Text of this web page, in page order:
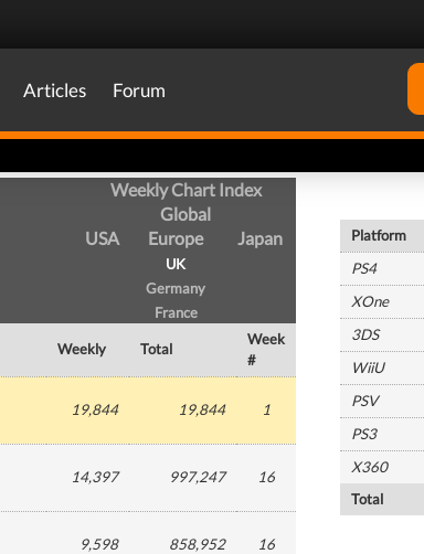
Articles Forum
Weekly Chart Index
Global
USA
Europe
UK
Germany
France
Japan
Weekly Total
Week
#
19,844 19,844 1
14,397 997,247 16
9,598 858,952 16
Platform
PS4
XOne
3DS
WiiU
PSV
PS3
X360
Total